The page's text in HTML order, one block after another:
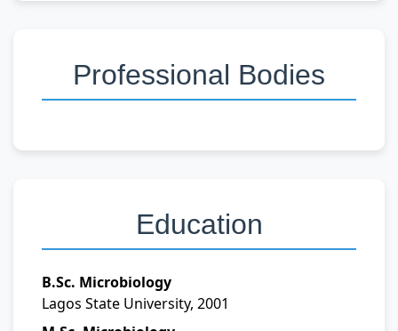
Professional Bodies
Education
B.Sc. Microbiology
Lagos State University, 2001